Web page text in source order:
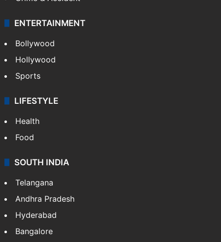
ENTERTAINMENT
Bollywood
Hollywood
Sports
LIFESTYLE
Health
Food
SOUTH INDIA
Telangana
Andhra Pradesh
Hyderabad
Bangalore